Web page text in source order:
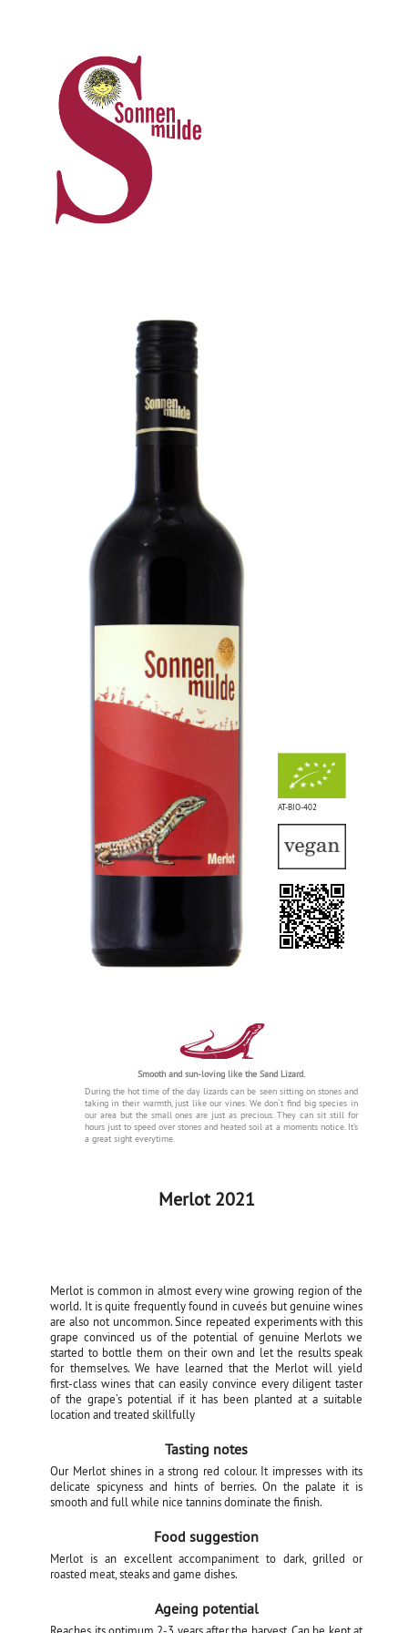
AT-BIO-402
Smooth and sun-loving like the Sand Lizard.
During the hot time of the day lizards can be seen sitting on stones and
taking in their warmth, just like our vines. We don`t find big species in
our area but the small ones are just as precious. They can sit still for
hours just to speed over stones and heated soil at a moments notice. It’s
a great sight everytime.
Merlot 2021
Merlot is common in almost every wine growing region of the
world. It is quite frequently found in cuveés but genuine wines
are also not uncommon. Since repeated experiments with this
grape convinced us of the potential of genuine Merlots we
started to bottle them on their own and let the results speak
for themselves. We have learned that the Merlot will yield
first-class wines that can easily convince every diligent taster
of the grape’s potential if it has been planted at a suitable
location and treated skillfully
Tasting notes
Our Merlot shines in a strong red colour. It impresses with its
delicate spicyness and hints of berries. On the palate it is
smooth and full while nice tannins dominate the finish.
Food suggestion
Merlot is an excellent accompaniment to dark, grilled or
roasted meat, steaks and game dishes.
Ageing potential